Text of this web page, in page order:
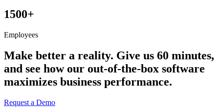
1500+
Employees
Make better a reality. Give us 60 minutes,
and see how our out-of-the-box software
maximizes business performance.
Request a Demo